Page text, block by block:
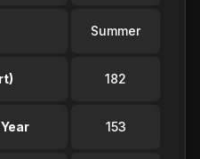
Summer
182
153